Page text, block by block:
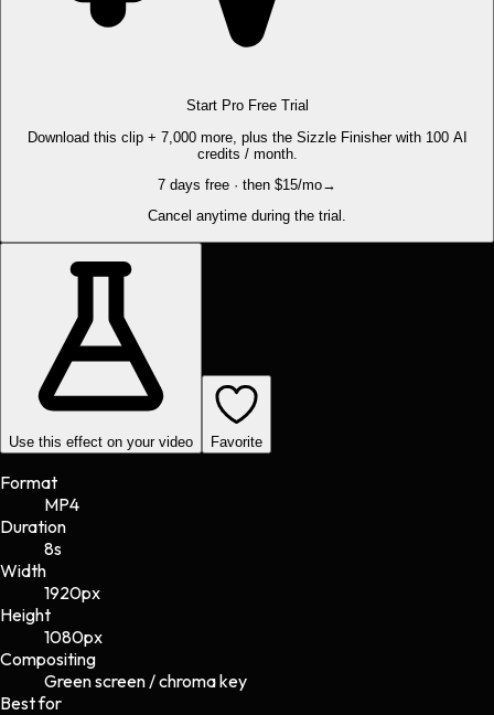
Start Pro Free Trial
Download this clip + 7,000 more, plus the Sizzle Finisher with 100 AI
credits / month.
7 days free · then $15/mo→
Cancel anytime during the trial.
Use this effect on your video Favorite
Format
MP4
Duration
8s
Width
1920px
Height
1080px
Compositing
Green screen / chroma key
Best for